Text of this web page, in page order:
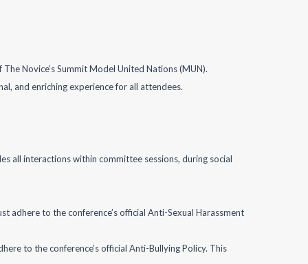
Novice’s Summit Model United Nations (MUN).
and enriching experience for all attendees.
all interactions within committee sessions, during social
adhere to the conference’s official Anti-Sexual Harassment
to the conference’s official Anti-Bullying Policy. This